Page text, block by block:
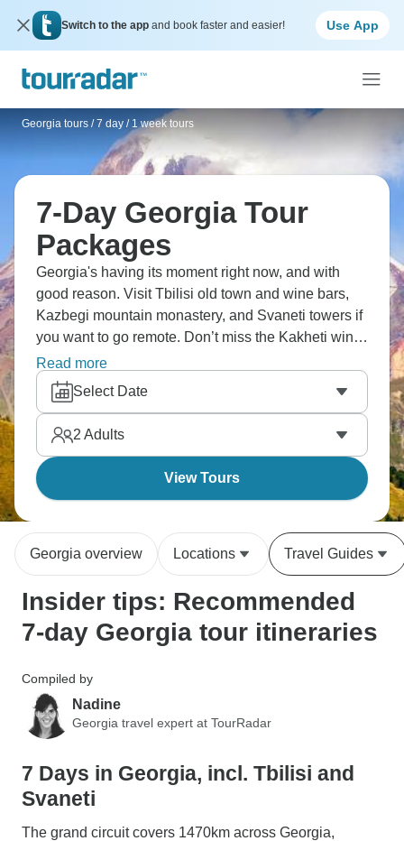
Switch to the app and book faster and easier! Use App
Georgia tours / 7 day / 1 week tours
7-Day Georgia Tour
Packages
Georgia's having its moment right now, and with
good reason. Visit Tbilisi old town and wine bars,
Kazbegi mountain monastery, and Svaneti towers if
you want to go remote. Don’t miss the Kakheti wine
region, Stalin Museum Gori, and sulphur baths.
Georgian food's criminally underrated, with
khachapuri, khinkali, and so much wine
everywhere! Seven days hits the highlights before
overtourism arrives.
Read more
Select Date
2 Adults
View Tours
Georgia overview Locations Travel Guides
Insider tips: Recommended
7-day Georgia tour itineraries
Compiled by
Nadine
Georgia travel expert at TourRadar
7 Days in Georgia, incl. Tbilisi and
Svaneti
The grand circuit covers 1470km across Georgia,